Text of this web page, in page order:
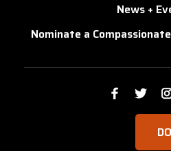
News +
Nominate a